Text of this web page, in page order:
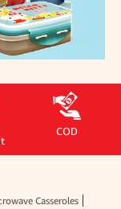
COD
Casseroles